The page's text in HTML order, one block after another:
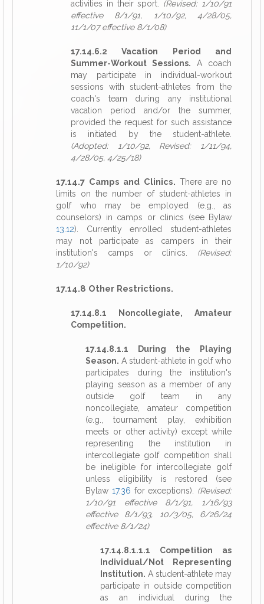
activities in their sport. (Revised: 1/10/91
effective 8/1/91, 1/10/92, 4/28/05,
11/1/07 effective 8/1/08)
17.14.6.2 Vacation Period and
Summer-Workout Sessions. A coach
may participate in individual-workout
sessions with student-athletes from the
coach's team during any institutional
vacation period and/or the summer,
provided the request for such assistance
is initiated by the student-athlete.
(Adopted: 1/10/92, Revised: 1/11/94,
4/28/05, 4/25/18)
17.14.7 Camps and Clinics. There are no
limits on the number of student-athletes in
golf who may be employed (e.g., as
counselors) in camps or clinics (see Bylaw
13.12). Currently enrolled student-athletes
may not participate as campers in their
institution's camps or clinics. (Revised:
1/10/92)
17.14.8 Other Restrictions.
17.14.8.1 Noncollegiate, Amateur
Competition.
17.14.8.1.1 During the Playing
Season. A student-athlete in golf who
participates during the institution's
playing season as a member of any
outside golf team in any
noncollegiate, amateur competition
(e.g., tournament play, exhibition
meets or other activity) except while
representing the institution in
intercollegiate golf competition shall
be ineligible for intercollegiate golf
unless eligibility is restored (see
Bylaw 17.36 for exceptions). (Revised:
1/10/91 effective 8/1/91, 1/16/93
effective 8/1/93, 10/3/05, 6/26/24
effective 8/1/24)
17.14.8.1.1.1 Competition as
Individual/Not Representing
Institution. A student-athlete may
participate in outside competition
as an individual during the